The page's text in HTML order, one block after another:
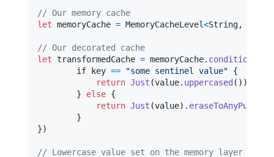
// Our memory cache
let memoryCache = MemoryCacheLevel<String,
// Our decorated cache
let transformedCache = memoryCache.
	if key
== "some sentinel value"
{
return Just (value. uppercased ( ) )
}
else {
return Just (value) .
}
})
// Lowercase value set on the memory layer